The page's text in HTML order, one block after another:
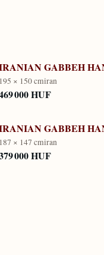
GABBEH
195 × 150 cmiran
000 HUF
GABBEH
187 × 147 cmiran
000 HUF